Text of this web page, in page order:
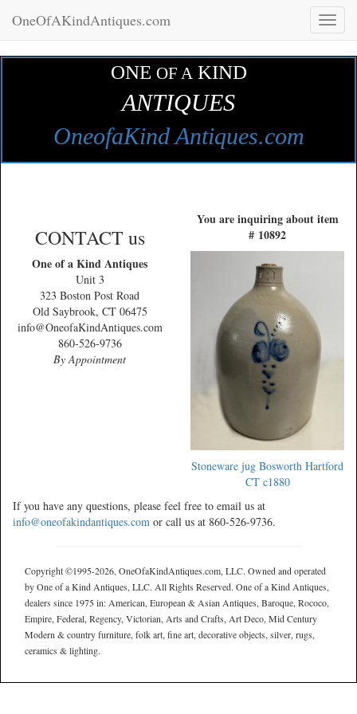
Toggle
OneOfAKindAntiques.com
ONE OF A KIND
ANTIQUES
OneofaKind Antiques.com
CONTACT us
One of a Kind Antiques
Unit 3
323 Boston Post Road
Old Saybrook, CT 06475
info@OneofaKindAntiques.com
860-526-9736
By Appointment
You are inquiring about item
# 10892
Stoneware jug Bosworth Hartford
CT c1880
If you have any questions, please feel free to email us at
info@oneofakindantiques.com or call us at 860-526-9736.
Copyright ©1995-2026, OneOfaKindAntiques.com, LLC. Owned and operated
by One of a Kind Antiques, LLC. All Rights Reserved. One of a Kind Antiques,
dealers since 1975 in: American, European & Asian Antiques, Baroque, Rococo,
Empire, Federal, Regency, Victorian, Arts and Crafts, Art Deco, Mid Century
Modern & country furniture, folk art, fine art, decorative objects, silver, rugs,
ceramics & lighting.